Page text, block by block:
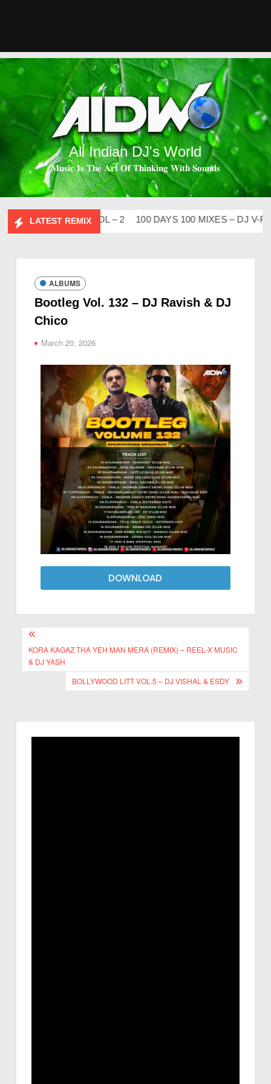
All Indian DJ's World
𝐌𝐮𝐬𝐢𝐜 𝐈𝐬 𝐓𝐡𝐞 𝐀𝐫𝐭 𝐎𝐟 𝐓𝐡𝐢𝐧𝐤𝐢𝐧𝐠 𝐖𝐢𝐭𝐡 𝐒𝐨𝐮𝐧𝐝𝐬
LATEST REMIX
FLIP CLUTURE VOL – 2 100 DAYS 100 MIXES – DJ V-REN
ALBUMS
Bootleg Vol. 132 – DJ Ravish & DJ
Chico
March 20, 2026
DOWNLOAD
KORA KAGAZ THA YEH MAN MERA (REMIX) – REEL-X MUSIC
& DJ YASH
BOLLYWOOD LITT VOL.5 – DJ VISHAL & ESDY